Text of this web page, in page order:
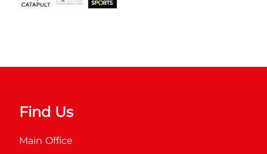
Find Us
Main Office